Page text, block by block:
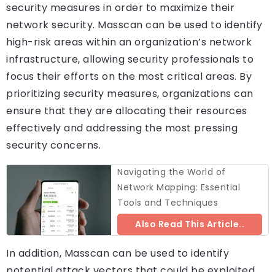
security measures in order to maximize their
network security. Masscan can be used to identify
high-risk areas within an organization’s network
infrastructure, allowing security professionals to
focus their efforts on the most critical areas. By
prioritizing security measures, organizations can
ensure that they are allocating their resources
effectively and addressing the most pressing
security concerns.
Navigating the World of
Network Mapping: Essential
Tools and Techniques
Also Read This Article..
In addition, Masscan can be used to identify